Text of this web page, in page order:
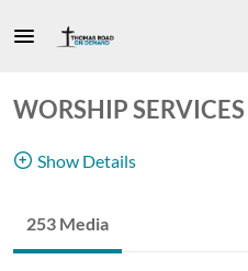
WORSHIP SERVICES
Show Details
253 Media